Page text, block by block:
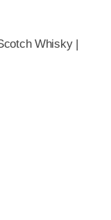
Whisky |